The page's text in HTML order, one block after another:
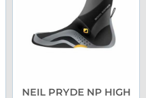
NEIL PRYDE NP HIGH